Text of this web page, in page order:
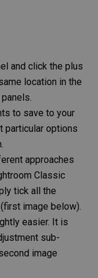
and click the plus
location in the
to save to your
particular options
approaches
Classic
tick all the
image below).
easier. It is
sub-
image